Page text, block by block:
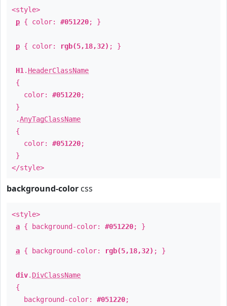
<style>
p { color: #051220; }
p { color: rgb(5,18,32) ; }
H1 . HeaderClassName
{
color: #051220;
}
.AnyTagClassName
{
color: #051220;
}
</style>
background-color css
<style>
a { background-color: #051220; }
a { background-color: rgb(5,18,32) ; }
div. DivClassName
{
background-color: #051220;